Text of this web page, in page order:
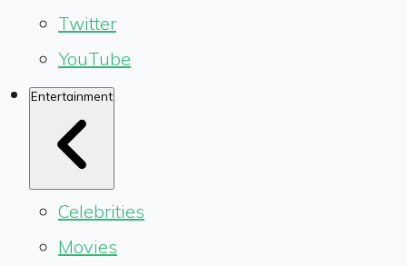
Twitter
YouTube
Entertainment
Celebrities
Movies